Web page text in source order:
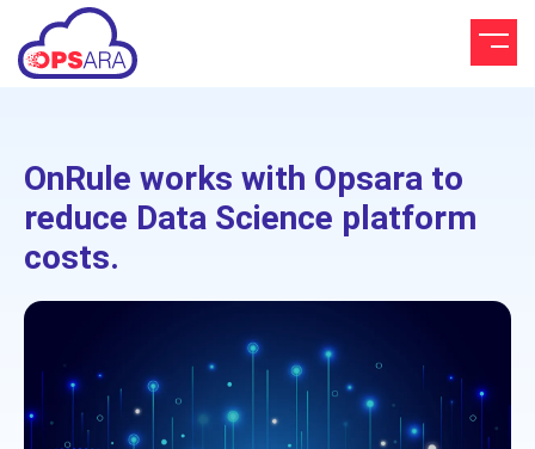
OnRule works with Opsara to
reduce Data Science platform
costs.